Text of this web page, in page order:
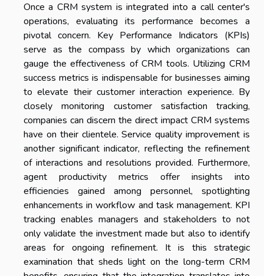
Once a CRM system is integrated into a call center's
operations, evaluating its performance becomes a
pivotal concern. Key Performance Indicators (KPIs)
serve as the compass by which organizations can
gauge the effectiveness of CRM tools. Utilizing CRM
success metrics is indispensable for businesses aiming
to elevate their customer interaction experience. By
closely monitoring customer satisfaction tracking,
companies can discern the direct impact CRM systems
have on their clientele. Service quality improvement is
another significant indicator, reflecting the refinement
of interactions and resolutions provided. Furthermore,
agent productivity metrics offer insights into
efficiencies gained among personnel, spotlighting
enhancements in workflow and task management. KPI
tracking enables managers and stakeholders to not
only validate the investment made but also to identify
areas for ongoing refinement. It is this strategic
examination that sheds light on the long-term CRM